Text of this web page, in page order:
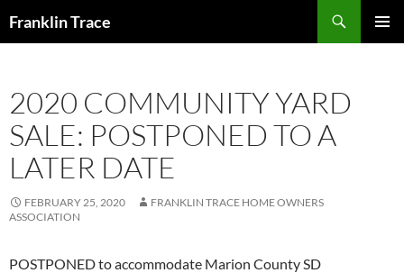
toFranklin Trace
2020 COMMUNITY YARD
SALE: POSTPONED TO A
LATER DATE
FEBRUARY 25, 2020
FRANKLIN TRACE HOME OWNERS
ASSOCIATION
POSTPONED to accommodate Marion County SD